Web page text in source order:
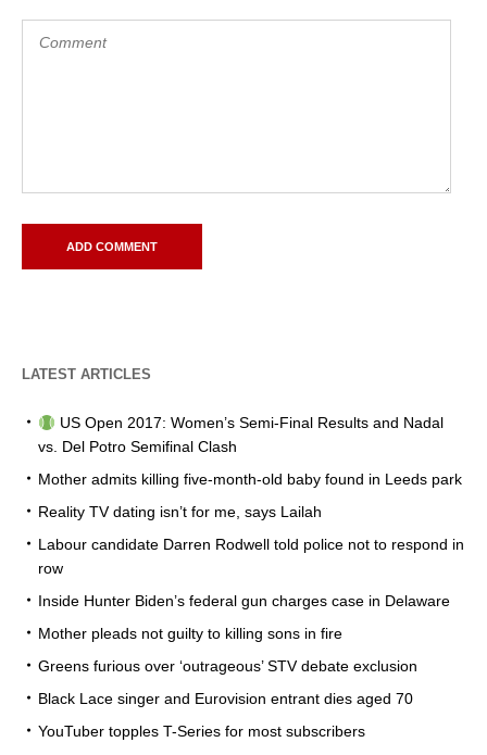
LATEST ARTICLES
US Open 2017: Women’s Semi-Final Results and Nadal
vs. Del Potro Semifinal Clash
Mother admits killing five-month-old baby found in Leeds park
Reality TV dating isn’t for me, says Lailah
Labour candidate Darren Rodwell told police not to respond in
row
Inside Hunter Biden’s federal gun charges case in Delaware
Mother pleads not guilty to killing sons in fire
Greens furious over ‘outrageous’ STV debate exclusion
Black Lace singer and Eurovision entrant dies aged 70
YouTuber topples T-Series for most subscribers